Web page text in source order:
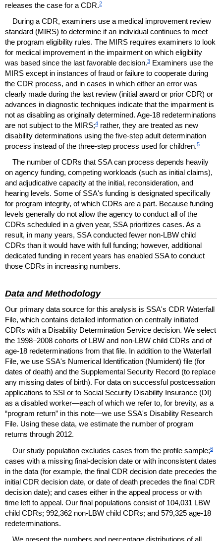
releases the case for a CDR.2
During a CDR, examiners use a medical improvement review
standard (MIRS) to determine if an individual continues to meet
the program eligibility rules. The MIRS requires examiners to look
for medical improvement in the impairment on which eligibility
was based since the last favorable decision.3 Examiners use the
MIRS except in instances of fraud or failure to cooperate during
the CDR process, and in cases in which either an error was
clearly made during the last review (initial award or prior CDR) or
advances in diagnostic techniques indicate that the impairment is
not as disabling as originally determined. Age-18 redeterminations
are not subject to the MIRS;4 rather, they are treated as new
disability determinations using the five-step adult determination
process instead of the three-step process used for children.5
The number ofCDRs that SSAcan process depends heavily
on agency funding, competing workloads (such as initial claims),
and adjudicative capacity at the initial, reconsideration, and
hearing levels. Some of SSA's funding is designated specifically
for program integrity, of which CDRs are a part. Because funding
levels generally do not allow the agency to conduct all of the
CDRs scheduled in a given year, SSAprioritizes cases. As a
result, in many years, SSAconducted fewer non-LBW child
CDRs than it would have with full funding; however, additional
dedicated funding in recent years has enabled SSAto conduct
those CDRs in increasing numbers.
Data and Methodology
Our primary data source for this analysis is SSA's CDR Waterfall
File, which contains detailed information on centrally initiated
CDRs with a Disability Determination Service decision. We select
the 1998–2008 cohorts of LBW and non-LBW child CDRs and of
age-18 redeterminations from that file. In addition to the Waterfall
File, we use SSA's Numerical Identification (Numident) file (for
dates of death) and the Supplemental Security Record (to replace
any missing dates of birth). For data on successful postcessation
applications to SSI or to Social Security Disability Insurance (DI)
as a disabled worker—each of which we refer to, for brevity, as a
“program return” in this note—we use SSA's Disability Research
File. Using these data, we estimate the number of program
returns through 2012.
Our study population excludes cases from the profile sample;6
cases with a missing final-decision date or with inconsistent dates
in the data (for example, the final CDR decision date precedes the
initial CDR decision date, or date of death precedes the final CDR
decision date); and cases either in the appeal process or with
time left to appeal. Our final populations consist of 104,031 LBW
child CDRs; 992,362 non-LBW child CDRs; and 579,325 age-18
redeterminations.
We present the numbers and percentage distributions of all